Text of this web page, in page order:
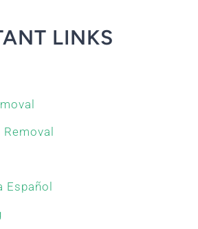
LINKS
Español